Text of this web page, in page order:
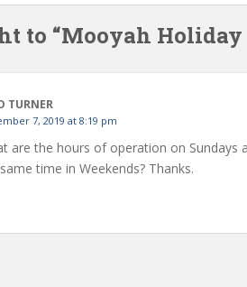
to “Mooyah Holiday
TURNER
7, 2019 at 8:19 pm
are the hours of operation on Sundays
time in Weekends? Thanks.